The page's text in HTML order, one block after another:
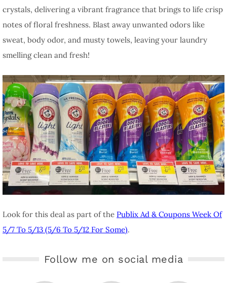
crystals, delivering a vibrant fragrance that brings to life crisp
notes of floral freshness. Blast away unwanted odors like
sweat, body odor, and musty towels, leaving your laundry
smelling clean and fresh!
Look for this deal as part of the Publix Ad & Coupons Week Of
5/7 To 5/13 (5/6 To 5/12 For Some).
Follow me on social media